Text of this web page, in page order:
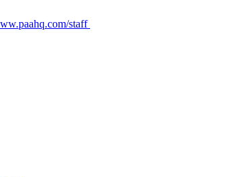
staff